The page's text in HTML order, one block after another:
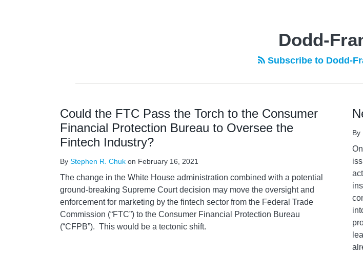
Dodd-
Subscribe to Dodd-
Could the FTC Pass the Torch to the Consumer
Financial Protection Bureau to Oversee the
Fintech Industry?
By Stephen R. Chuk on February 16, 2021
The change in the White House administration combined with a potential
ground-breaking Supreme Court decision may move the oversight and
enforcement for marketing by the fintech sector from the Federal Trade
Commission (“FTC”) to the Consumer Financial Protection Bureau
(“CFPB”). This would be a tectonic shift.
By